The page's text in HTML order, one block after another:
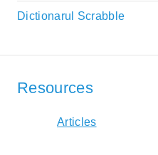
Dictionarul Scrabble
Resources
Articles